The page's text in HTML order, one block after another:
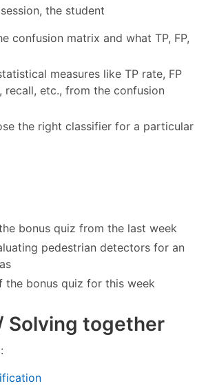
the student
confusion matrix and what TP, FP,
measures like TP rate, FP
recall, etc., from the confusion
the right classifier for a particular
bonus quiz from the last week
pedestrian detectors for an
the bonus quiz for this week
Solving together